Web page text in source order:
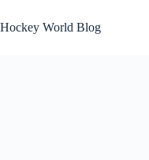
to
content
Hockey World Blog